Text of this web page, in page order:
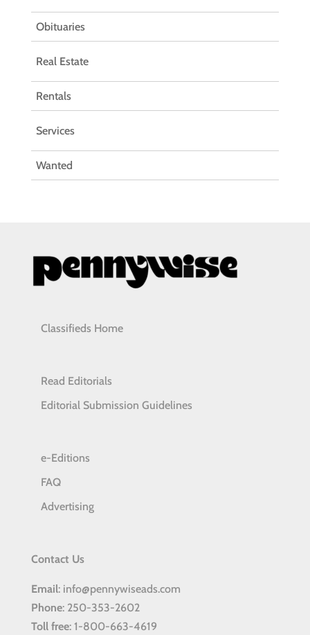
Obituaries
Real Estate
Rentals
Services
Wanted
Classifieds Home
Read Editorials
Editorial Submission Guidelines
e-Editions
FAQ
Advertising
Contact Us
Email: info@pennywiseads.com
Phone: 250-353-2602
Toll free: 1-800-663-4619